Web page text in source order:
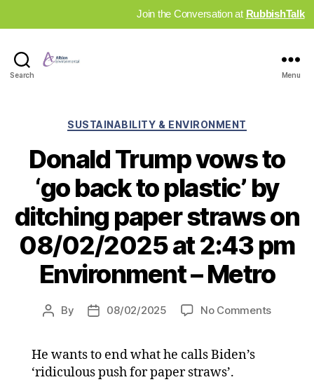
Join the Conversation at RubbishTalk
Search Menu
Categories
SUSTAINABILITY & ENVIRONMENT
Donald Trump vows to
‘go back to plastic’ by
ditching paper straws on
08/02/2025 at 2:43 pm
Environment – Metro
Post
By
Post08/02/2025 No Commentson
He wants to end what he calls Biden’s
‘ridiculous push for paper straws’.